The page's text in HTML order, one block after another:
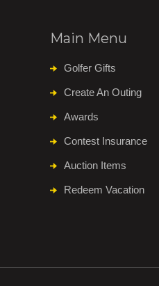
Main Menu
Golfer Gifts
Create An Outing
Awards
Contest Insurance
Auction Items
Redeem Vacation